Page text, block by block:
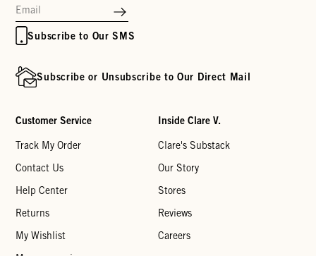
Subscribe to Our SMS
Subscribe or Unsubscribe to Our Direct Mail
Customer Service
Track My Order
Contact Us
Help Center
Returns
My Wishlist
Inside Clare V.
Clare's Substack
Our Story
Stores
Reviews
Careers